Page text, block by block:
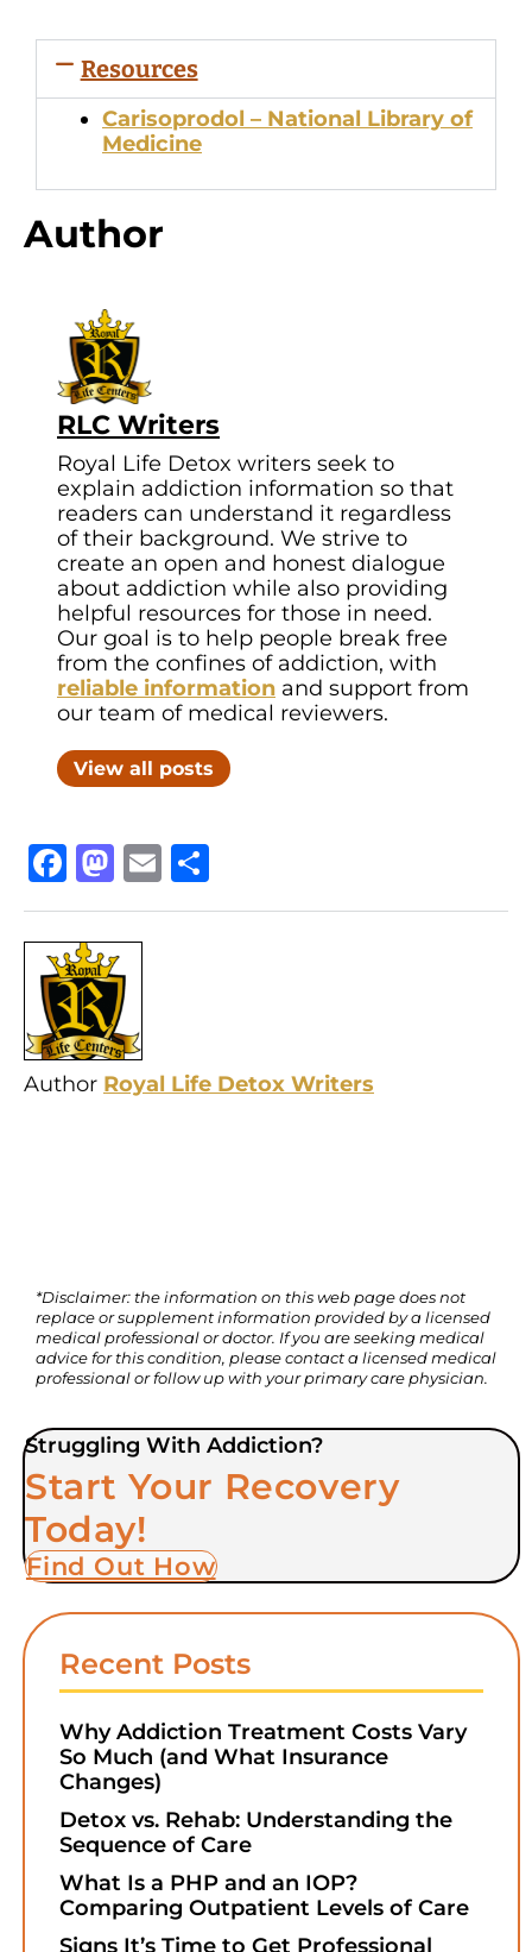
Resources
Carisoprodol – National Library of
Medicine
Author
RLC Writers
Royal Life Detox writers seek to
explain addiction information so that
readers can understand it regardless
of their background. We strive to
create an open and honest dialogue
about addiction while also providing
helpful resources for those in need.
Our goal is to help people break free
from the confines of addiction, with
reliable information and support from
our team of medical reviewers.
View all posts
Facebook
Mastodon
Email
Author Royal Life Detox Writers
*Disclaimer: the information on this web page does not
replace or supplement information provided by a licensed
medical professional or doctor. If you are seeking medical
advice for this condition, please contact a licensed medical
professional or follow up with your primary care physician.
Struggling With Addiction?
Start Your Recovery
Today!
Find Out How
Recent Posts
Why Addiction Treatment Costs Vary
So Much (and What Insurance
Changes)
Detox vs. Rehab: Understanding the
Sequence of Care
What Is a PHP and an IOP?
Comparing Outpatient Levels of Care
Signs It’s Time to Get Professional